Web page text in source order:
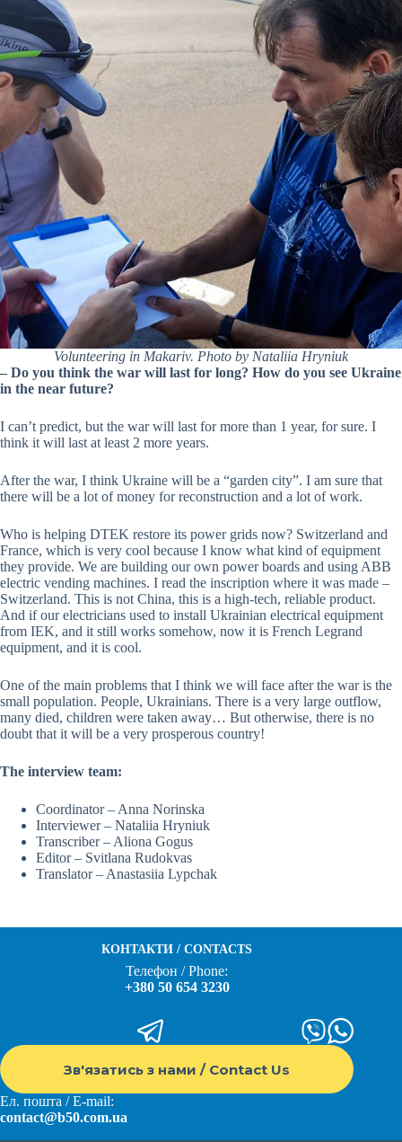
Volunteering in Makariv. Photo by Nataliia Hryniuk
– Do you think the war will last for long? How do you see Ukraine
in the near future?
I can’t predict, but the war will last for more than 1 year, for sure. I
think it will last at least 2 more years.
After the war, I think Ukraine will be a “garden city”. I am sure that
there will be a lot of money for reconstruction and a lot of work.
Who is helping DTEK restore its power grids now? Switzerland and
France, which is very cool because I know what kind of equipment
they provide. We are building our own power boards and using ABB
electric vending machines. I read the inscription where it was made –
Switzerland. This is not China, this is a high-tech, reliable product.
And if our electricians used to install Ukrainian electrical equipment
from IEK, and it still works somehow, now it is French Legrand
equipment, and it is cool.
One of the main problems that I think we will face after the war is the
small population. People, Ukrainians. There is a very large outflow,
many died, children were taken away… But otherwise, there is no
doubt that it will be a very prosperous country!
The interview team:
Coordinator – Anna Norinska
Interviewer – Nataliia Hryniuk
Transcriber – Aliona Gogus
Editor – Svitlana Rudokvas
Translator – Anastasiia Lypchak
КОНТАКТИ / CONTACTS
Телефон / Phone:
+380 50 654 3230
Зв'язатись з нами / Contact Us
Ел. пошта / E-mail:
contact@b50.com.ua